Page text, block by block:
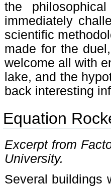
the
immediately
scientific
made for the
welcome all with
lake, and the
back interesting
Equation
Excerpt from
University.
Several buildings